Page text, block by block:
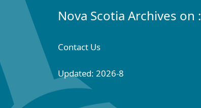
Nova Scotia Archives on :
Contact Us
Updated: 2026-8